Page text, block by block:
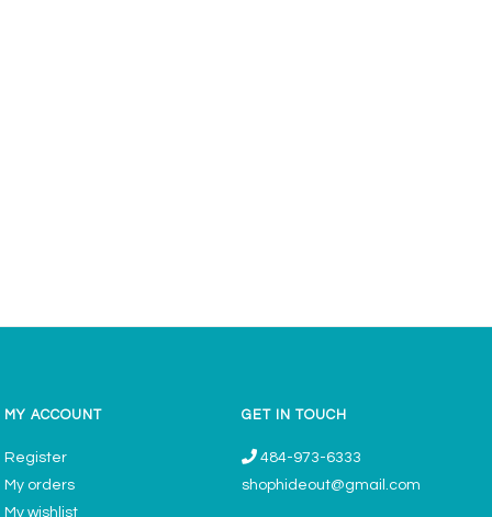
MY ACCOUNT
Register
My orders
My wishlist
GET IN TOUCH
484-973-6333
shophideout@gmail.com